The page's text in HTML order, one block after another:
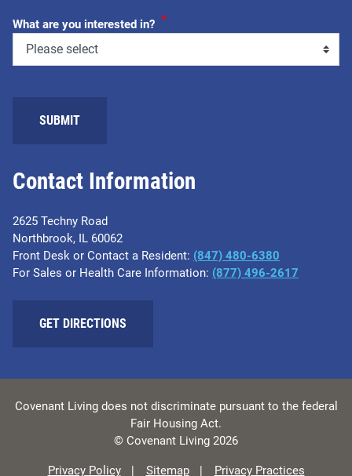
Contact Information
2625 Techny Road
Northbrook, IL 60062
Front Desk or Contact a Resident: (847) 480-6380
For Sales or Health Care Information: (877) 496-2617
GET DIRECTIONS
What are you interested in? *
Covenant Living does not discriminate pursuant to the federal
Fair Housing Act.
© Covenant Living 2026
Privacy Policy Sitemap Privacy Practices